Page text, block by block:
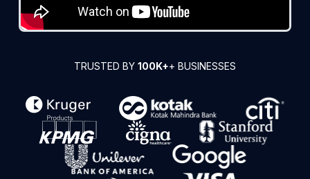
TRUSTED BY 100K++ BUSINESSES